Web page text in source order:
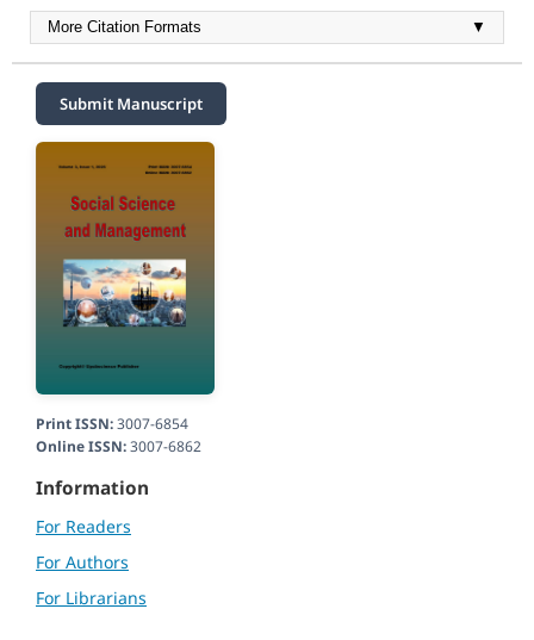
More Citation Formats ▼
Submit Manuscript
Print ISSN:3007-6854
Online ISSN:3007-6862
Information
For Readers
For Authors
For Librarians